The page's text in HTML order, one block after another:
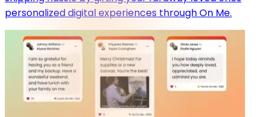
personalized digital experiences through On Me.